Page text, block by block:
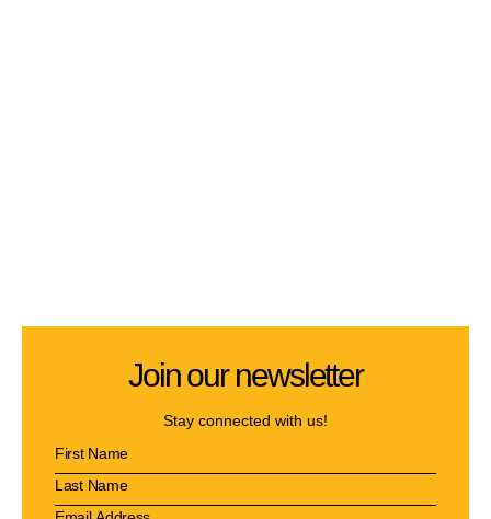
Join our newsletter
Stay connected with us!